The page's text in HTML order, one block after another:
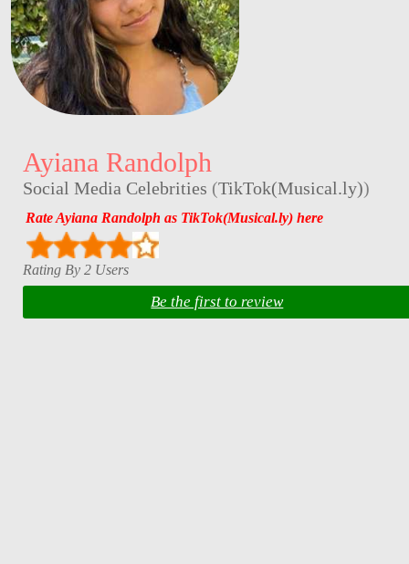
Ayiana Randolph
Social Media Celebrities (TikTok(Musical.ly))
Rate Ayiana Randolph as TikTok(Musical.ly) here
Rating By 2 Users
Be the first to review